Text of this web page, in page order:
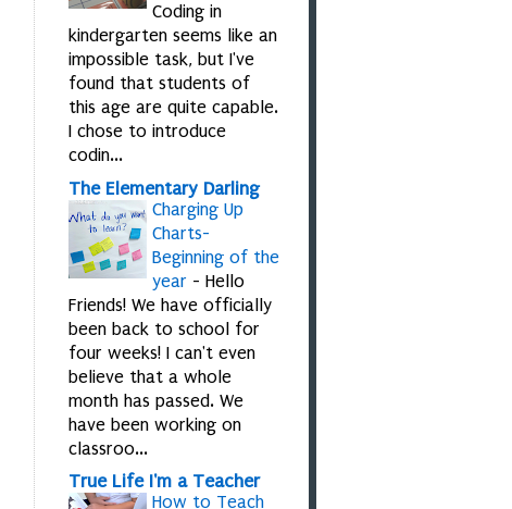
Coding in
kindergarten seems like an
impossible task, but I've
found that students of
this age are quite capable.
I chose to introduce
codin...
The Elementary Darling
Charging Up
Charts-
Beginning of the
year - Hello
Friends! We have officially
been back to school for
four weeks! I can't even
believe that a whole
month has passed. We
have been working on
classroo...
True Life I'm a Teacher
How to Teach